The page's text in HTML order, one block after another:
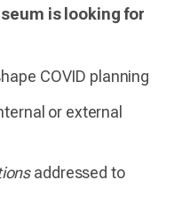
is looking for
COVID planning
or external
addressed to